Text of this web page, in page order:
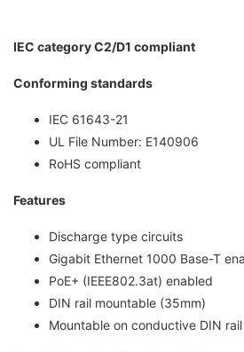
IEC category C2/D1 compliant
Conforming standards
IEC 61643-21
UL File Number: E140906
RoHS compliant
Features
Discharge type circuits
Gigabit Ethernet 1000 Base-T
PoE+ (IEEE802.3at) enabled
DIN rail mountable (35mm)
Mountable on conductive DIN